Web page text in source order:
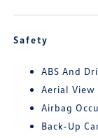
Safety
ABS And
Aerial View
Airbag
Back-Up